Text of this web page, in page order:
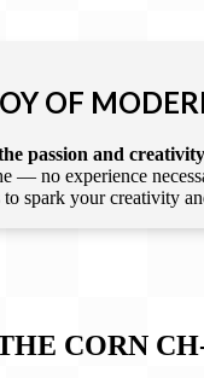
OF
passion and
— no experience
to spark your creativity
CORN